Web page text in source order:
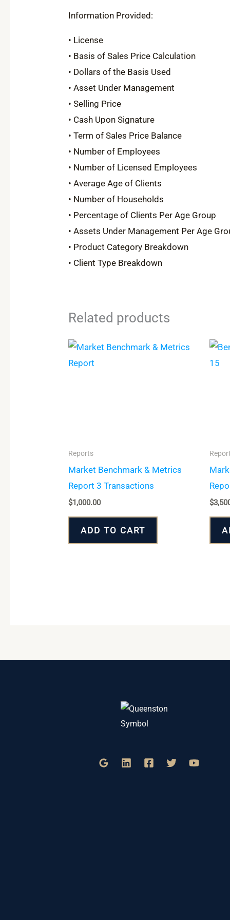
Information Provided:
• License
• Basis of Sales Price Calculation
• Dollars of the Basis Used
• Asset Under Management
• Selling Price
• Cash Upon Signature
• Term of Sales Price Balance
• Number of Employees
• Number of Licensed Employees
• Average Age of Clients
• Number of Households
• Percentage of Clients Per Age Group
• Assets Under Management Per Age
• Product Category Breakdown
• Client Type Breakdown
Related products
Reports
Market Benchmark & Metrics
Report 3 Transactions
$1,000.00
ADD TO CART
$